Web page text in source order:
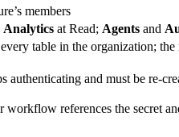
members
Analytics at Read; Agents and
table in the organization;
authenticating and must be re-
references the secret